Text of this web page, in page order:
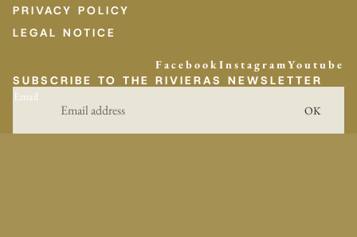
PRIVACY POLICY
LEGAL NOTICE
FacebookInstagramYoutube
SUBSCRIBE TO THE RIVIERAS NEWSLETTER
Email
OK